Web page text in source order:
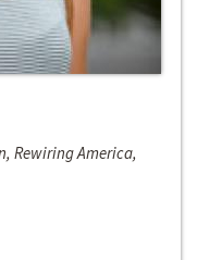
Rewiring America,